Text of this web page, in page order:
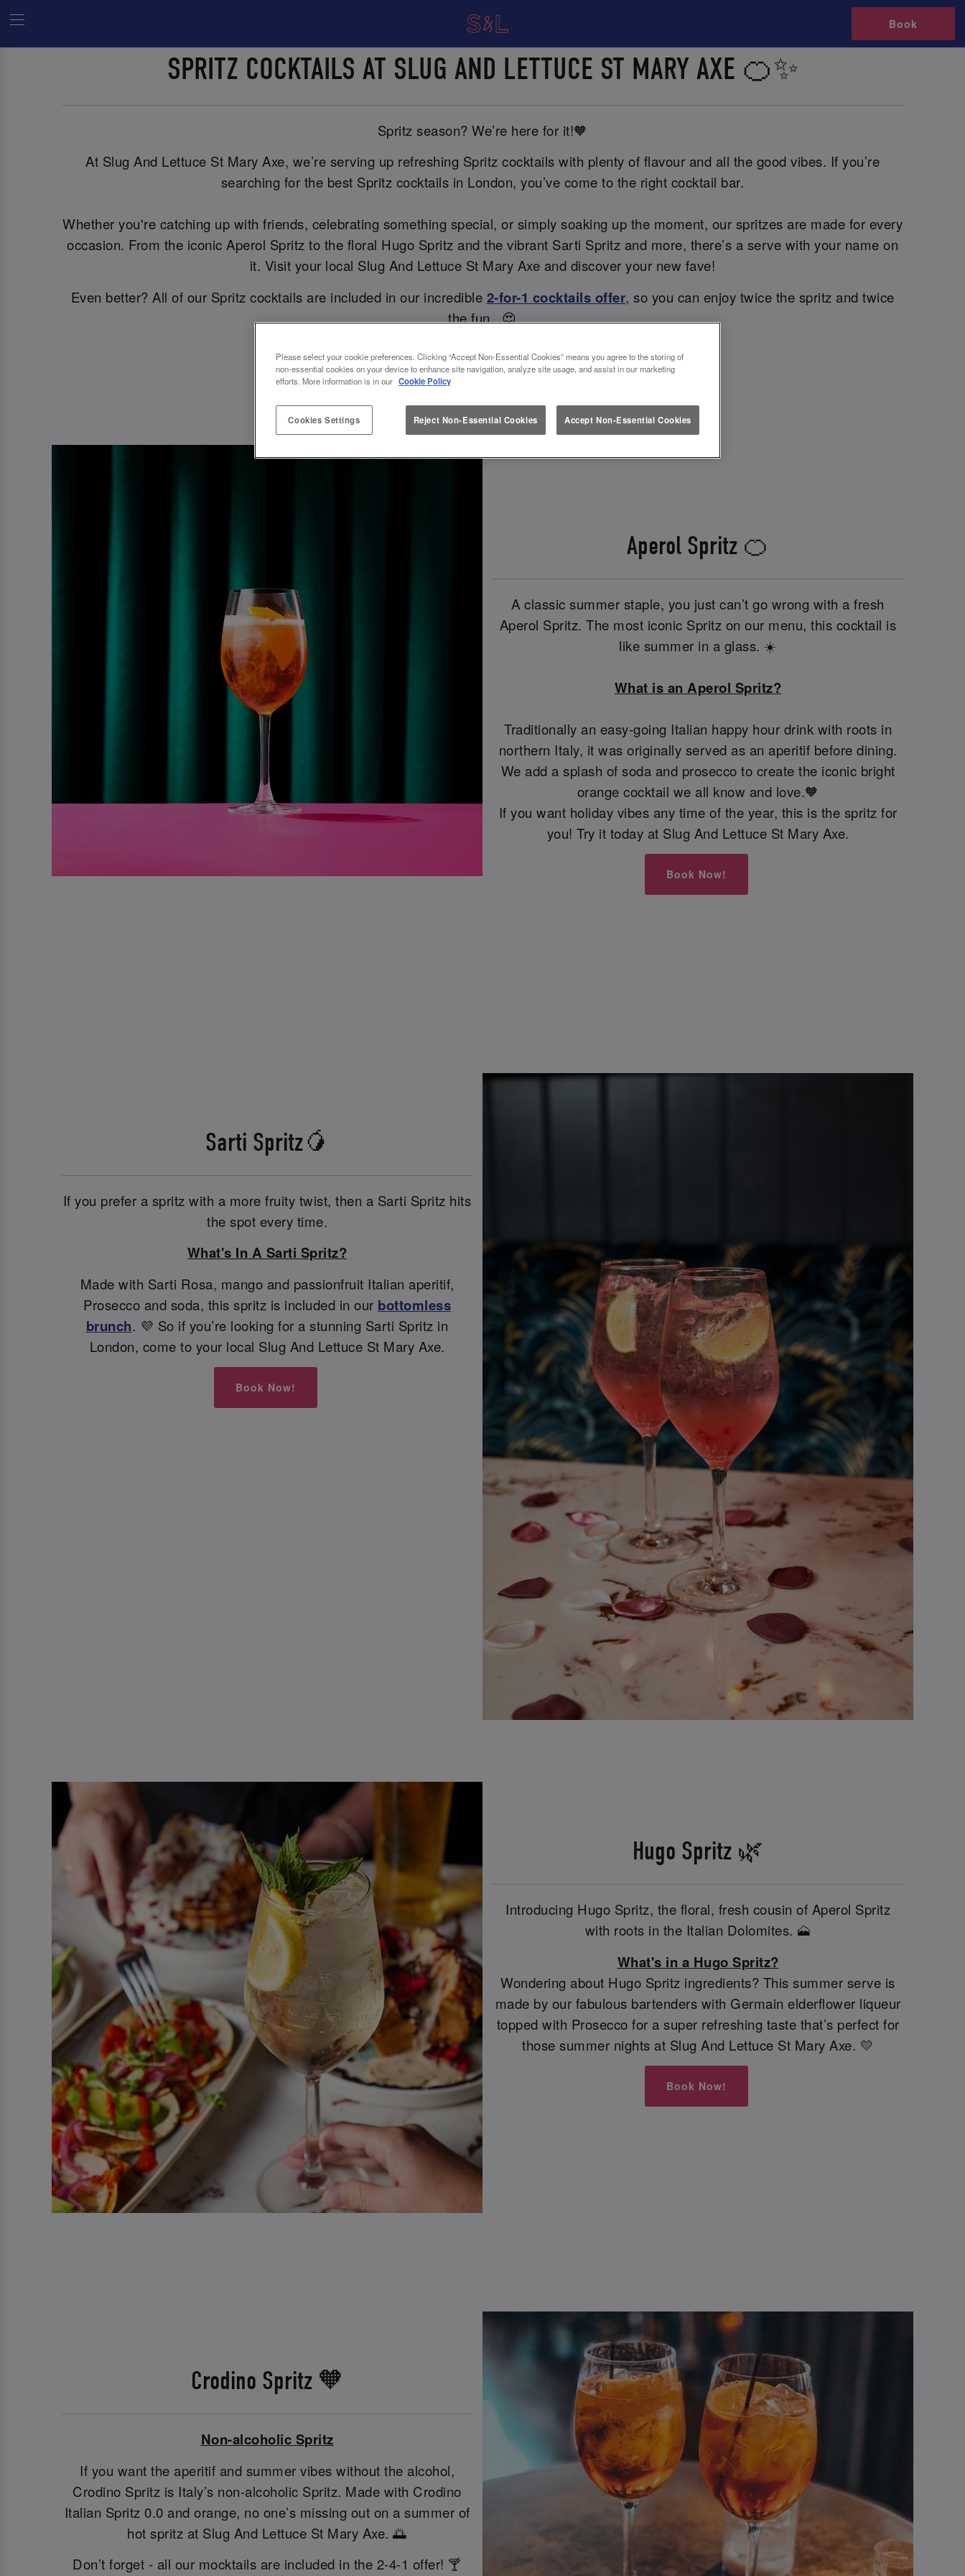
Book
SPRITZ COCKTAILS AT SLUG AND LETTUCE ST MARY AXE 🍊✨
Spritz season? We’re here for it!🧡
At Slug And Lettuce St Mary Axe, we’re serving up refreshing Spritz cocktails with plenty of flavour and all the good vibes. If you’re
searching for the best Spritz cocktails in London, you’ve come to the right cocktail bar.
Whether you're catching up with friends, celebrating something special, or simply soaking up the moment, our spritzes are made for every
occasion. From the iconic Aperol Spritz to the floral Hugo Spritz and the vibrant Sarti Spritz and more, there’s a serve with your name on
it. Visit your local Slug And Lettuce St Mary Axe and discover your new fave!
Even better? All of our Spritz cocktails are included in our incredible 2-for-1 cocktails offer, so you can enjoy twice the spritz and twice
the fun...😍
Book Now! Check Out Our Spritz Drinks!
Aperol Spritz 🍊
A classic summer staple, you just can’t go wrong with a fresh
Aperol Spritz. The most iconic Spritz on our menu, this cocktail is
like summer in a glass. ☀️
What is an Aperol Spritz?
Traditionally an easy-going Italian happy hour drink with roots in
northern Italy, it was originally served as an aperitif before dining.
We add a splash of soda and prosecco to create the iconic bright
orange cocktail we all know and love.🧡
If you want holiday vibes any time of the year, this is the spritz for
you! Try it today at Slug And Lettuce St Mary Axe.
Book Now!
Sarti Spritz🥭
If you prefer a spritz with a more fruity twist, then a Sarti Spritz hits
the spot every time.
What's In A Sarti Spritz?
Made with Sarti Rosa, mango and passionfruit Italian aperitif,
Prosecco and soda, this spritz is included in our bottomless
brunch. 💜 So if you’re looking for a stunning Sarti Spritz in
London, come to your local Slug And Lettuce St Mary Axe.
Book Now!
Hugo Spritz 🌿
Introducing Hugo Spritz, the floral, fresh cousin of Aperol Spritz
with roots in the Italian Dolomites. 🗻
What's in a Hugo Spritz?
Wondering about Hugo Spritz ingredients? This summer serve is
made by our fabulous bartenders with Germain elderflower liqueur
topped with Prosecco for a super refreshing taste that’s perfect for
those summer nights at Slug And Lettuce St Mary Axe. 💛
Book Now!
Crodino Spritz 🧡
Non-alcoholic Spritz
If you want the aperitif and summer vibes without the alcohol,
Crodino Spritz is Italy’s non-alcoholic Spritz. Made with Crodino
Italian Spritz 0.0 and orange, no one’s missing out on a summer of
hot spritz at Slug And Lettuce St Mary Axe. 🌅
Don’t forget - all our mocktails are included in the 2-4-1 offer! 🍸
Please select your cookie preferences. Clicking “Accept Non-Essential Cookies” means you agree to the storing of
non-essential cookies on your device to enhance site navigation, analyze site usage, and assist in our marketing
efforts. More information is in our Cookie Policy
Cookies Settings Reject Non-Essential Cookies Accept Non-Essential Cookies